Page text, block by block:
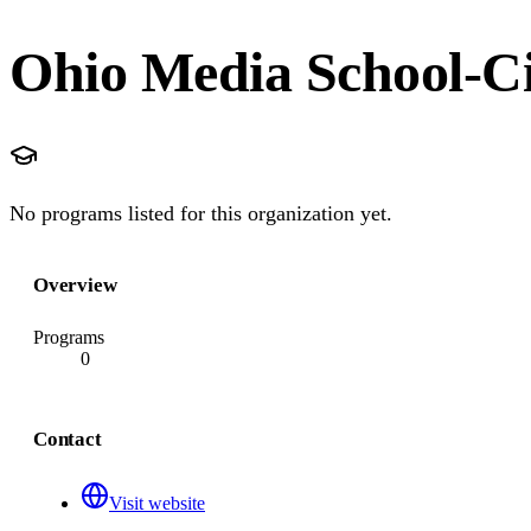
Ohio Media School-
No programs listed for this organization yet.
Overview
Programs
0
Contact
Visit website